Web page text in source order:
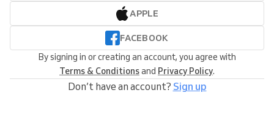
APPLE
FACEBOOK
By signing in or creating an account, you agree with
Terms & Conditionsand Privacy Policy.
Don’t have an account? Sign up